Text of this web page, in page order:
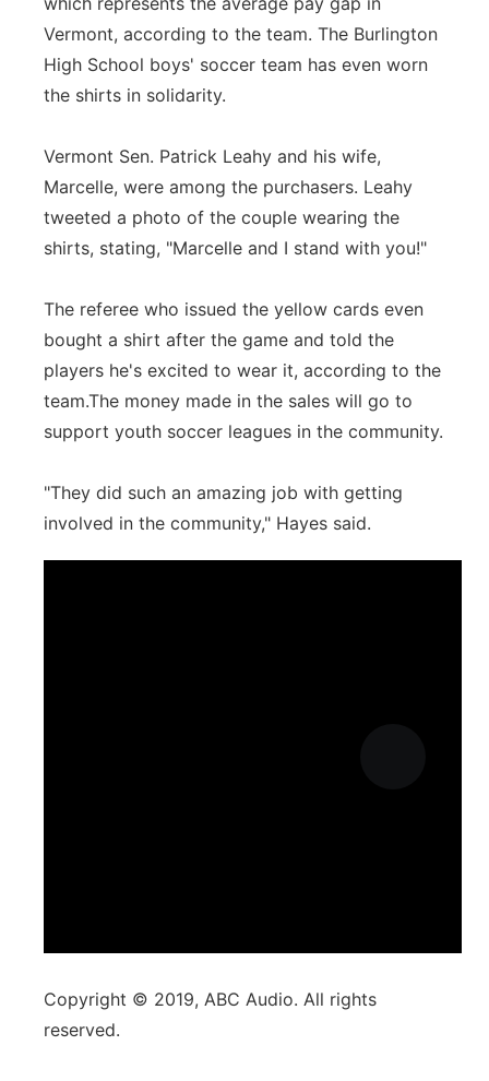
Vermont, according to the team. The Burlington
High School boys' soccer team has even worn
the shirts in solidarity.
Vermont Sen. Patrick Leahy and his wife,
Marcelle, were among the purchasers. Leahy
tweeted a photo of the couple wearing the
shirts, stating, "Marcelle and I stand with you!"
The referee who issued the yellow cards even
bought a shirt after the game and told the
players he's excited to wear it, according to the
team.The money made in the sales will go to
support youth soccer leagues in the community.
"They did such an amazing job with getting
involved in the community," Hayes said.
Copyright © 2019, ABC Audio. All rights
reserved.